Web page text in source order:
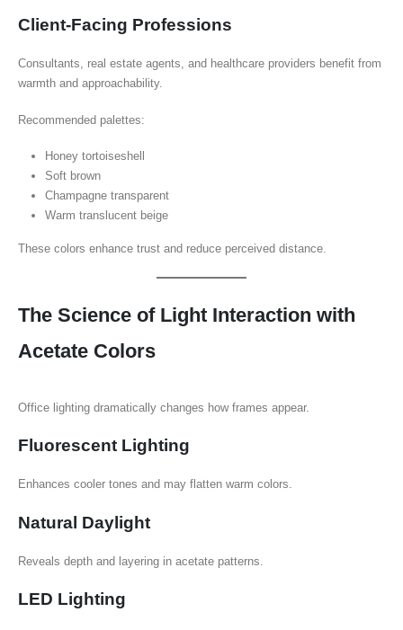
Client-Facing Professions
Consultants, real estate agents, and healthcare providers benefit from
warmth and approachability.
Recommended palettes:
Honey tortoiseshell
Soft brown
Champagne transparent
Warm translucent beige
These colors enhance trust and reduce perceived distance.
The Science of Light Interaction with
Acetate Colors
Office lighting dramatically changes how frames appear.
Fluorescent Lighting
Enhances cooler tones and may flatten warm colors.
Natural Daylight
Reveals depth and layering in acetate patterns.
LED Lighting